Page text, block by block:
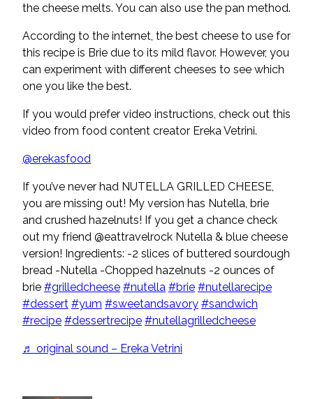
the cheese melts. You can also use the pan method.
According to the internet, the best cheese to use for
this recipe is Brie due to its mild flavor. However, you
can experiment with different cheeses to see which
one you like the best.
If you would prefer video instructions, check out this
video from food content creator Ereka Vetrini.
@erekasfood
If you’ve never had NUTELLA GRILLED CHEESE,
you are missing out! My version has Nutella, brie
and crushed hazelnuts! If you get a chance check
out my friend @eattravelrock Nutella & blue cheese
version! Ingredients: -2 slices of buttered sourdough
bread -Nutella -Chopped hazelnuts -2 ounces of
brie #grilledcheese #nutella #brie #nutellarecipe
#dessert #yum #sweetandsavory #sandwich
#recipe #dessertrecipe #nutellagrilledcheese
♬ original sound – Ereka Vetrini